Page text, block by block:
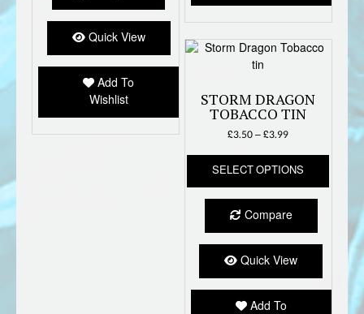
The
options
may
be
the
product
page
Quick View
Add To
Wishlist
the
page
STORM DRAGON
TOBACCO TIN
£3.50–£3.99Price
£3.50
through
£3.99
SELECT OPTIONS
This
has
The
may
be
Compare
Quick View
Add To